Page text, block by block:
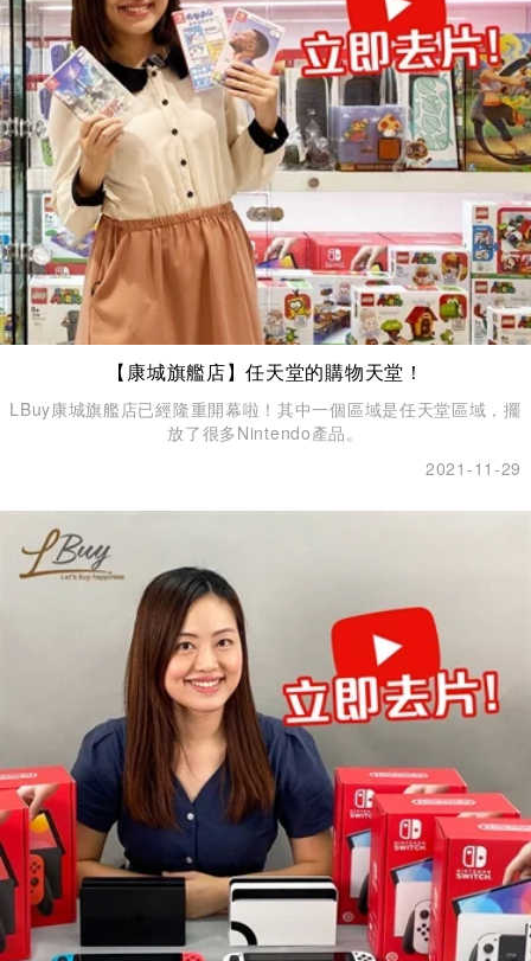
【康城旗艦店】任天堂的購物天堂！
LBuy康城旗艦店已經隆重開幕啦！其中一個區域是任天堂區域，擺
放了很多Nintendo產品。
2021-11-29